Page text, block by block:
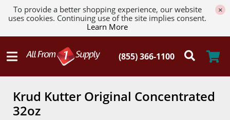
To provide a better shopping experience, our website
uses cookies. Continuing use of the site implies consent.
Learn More
×
Krud Kutter Original Concentrated
32oz